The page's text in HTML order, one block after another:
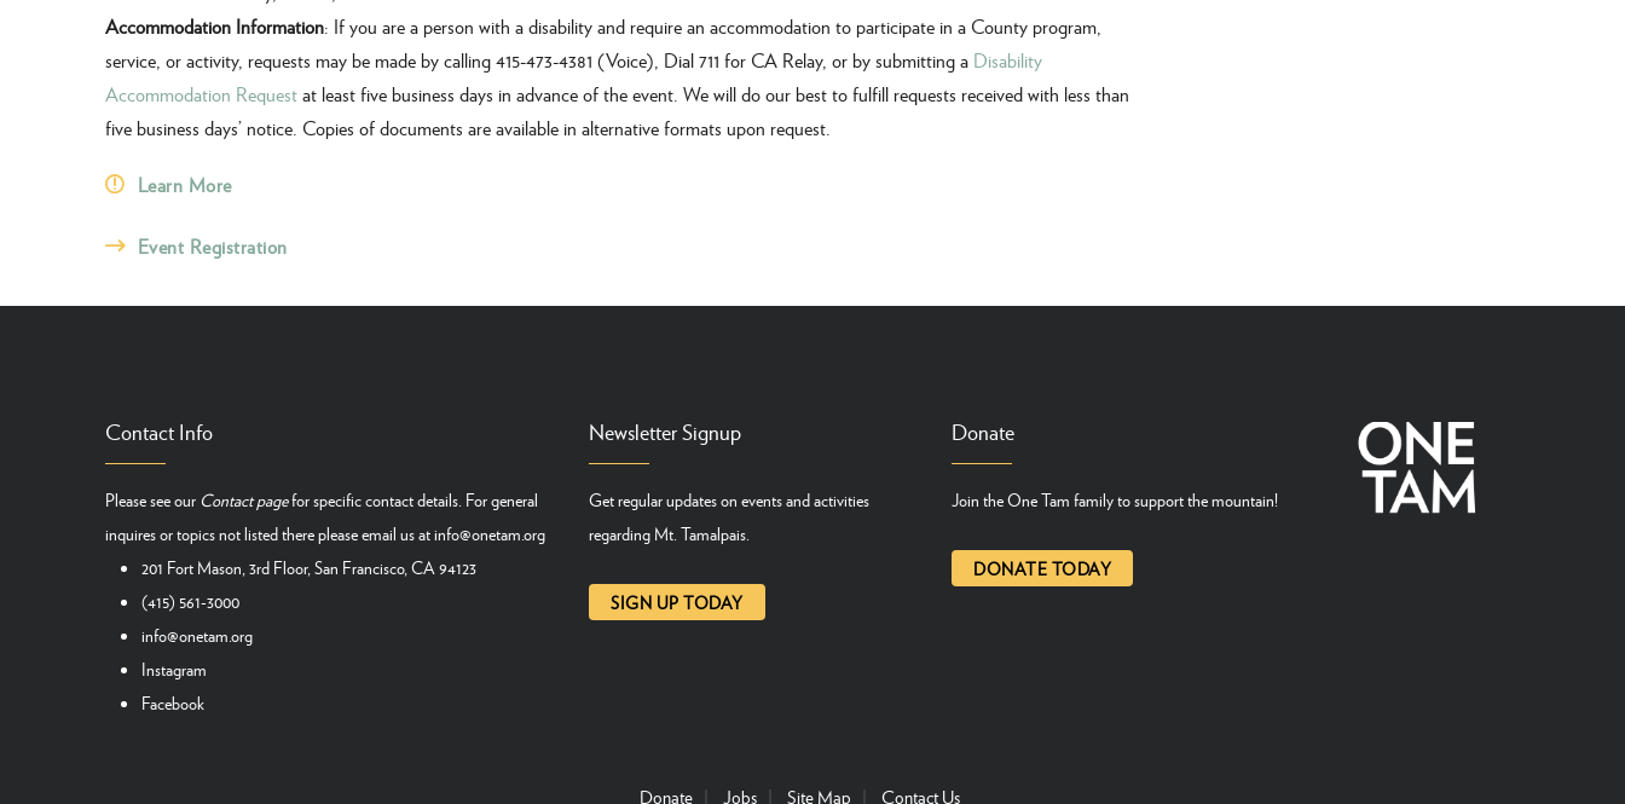
Accommodation Information: If you are a person with a disability and require an accommodation to participate in a County program,
service, or activity, requests may be made by calling 415-473-4381 (Voice), Dial 711 for CA Relay, or by submitting a Disability
Accommodation Requestat least five business days in advance of the event. We will do our best to fulfill requests received with less than
five business days’ notice. Copies of documents are available in alternative formats upon request.
Learn More
Event Registration
Contact Info
Please see our Contact pagefor specific contact details. For general
inquires or topics not listed there please email us atinfo@onetam.org
201 Fort Mason, 3rd Floor, San Francisco, CA 94123
(415) 561-3000
info@onetam.org
Instagram
Facebook
Newsletter Signup
Get regular updates on events and activities
regarding Mt. Tamalpais.
SIGN UP TODAY
Donate
Join the One Tam family to support the mountain!
DONATE TODAY
Donate Jobs Site Map Contact Us